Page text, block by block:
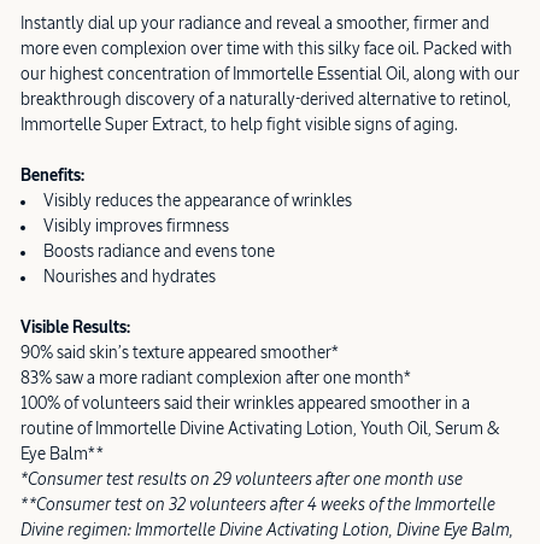
Instantly dial up your radiance and reveal a smoother, firmer and
more even complexion over time with this silky face oil. Packed with
our highest concentration of Immortelle Essential Oil, along with our
breakthrough discovery of a naturally-derived alternative to retinol,
Immortelle Super Extract, to help fight visible signs of aging.
Benefits:
Visibly reduces the appearance of wrinkles
Visibly improves firmness
Boosts radiance and evens tone
Nourishes and hydrates
Visible Results:
90% said skin’s texture appeared smoother*
83% saw a more radiant complexion after one month*
100% of volunteers said their wrinkles appeared smoother in a
routine of Immortelle Divine Activating Lotion, Youth Oil, Serum &
Eye Balm**
*Consumer test results on 29 volunteers after one month use
**Consumer test on 32 volunteers after 4 weeks of the Immortelle
Divine regimen: Immortelle Divine Activating Lotion, Divine Eye Balm,